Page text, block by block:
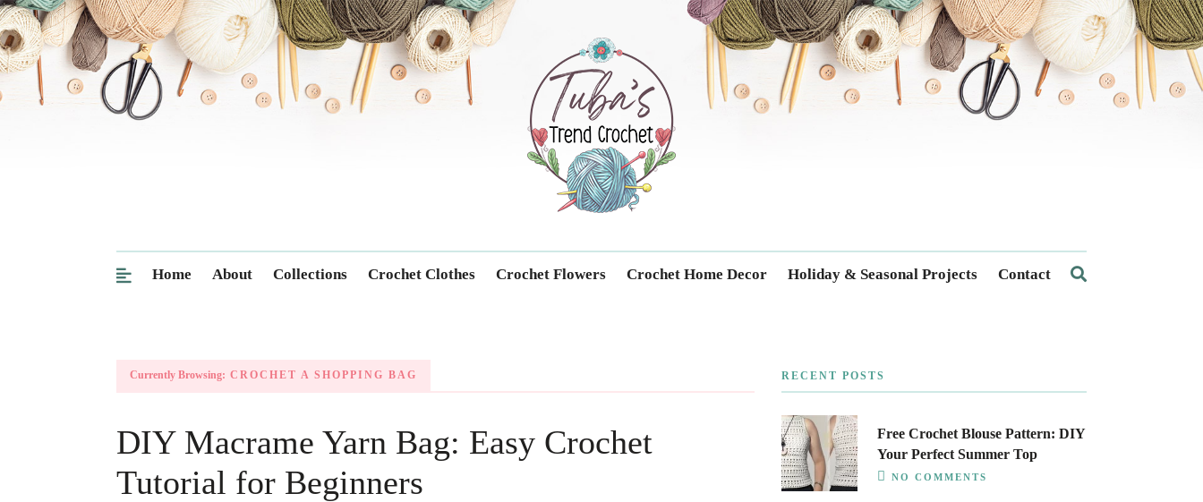
Trendcrochet
Home About Collections Crochet Clothes Crochet Flowers Crochet Home Decor Holiday & Seasonal Projects Contact
Currently Browsing: CROCHET A SHOPPING BAG
DIY Macrame Yarn Bag: Easy Crochet
Tutorial for Beginners
RECENT POSTS
Free Crochet Blouse Pattern: DIY
Your Perfect Summer Top
NO COMMENTS